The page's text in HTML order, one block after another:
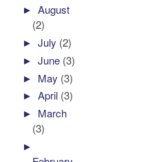
►August
(2)
►July (2)
►June (3)
► May (3)
►April (3)
► March
(3)
►